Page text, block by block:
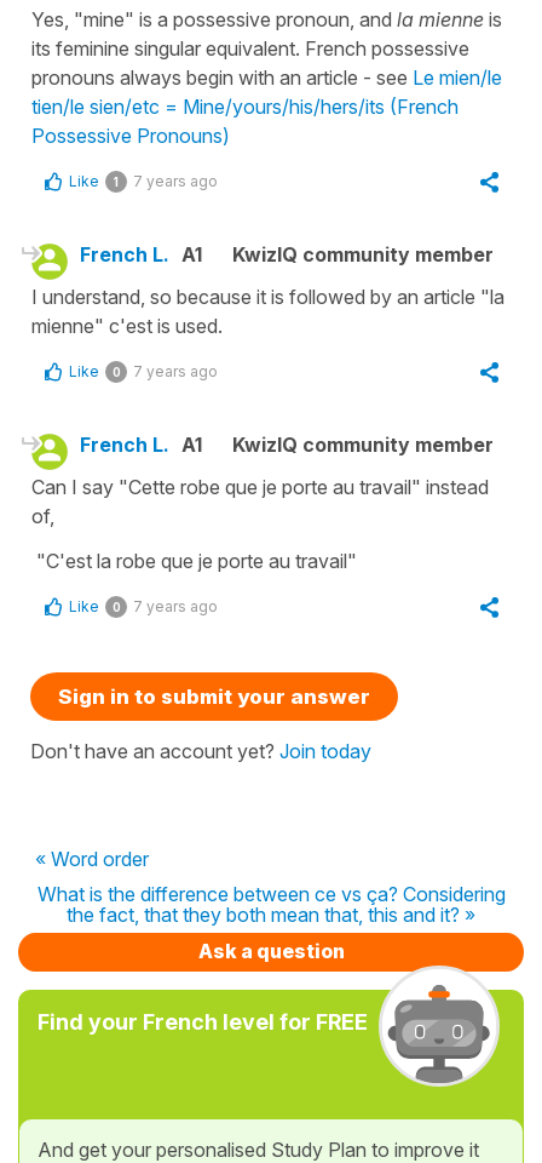
Yes, "mine" is a possessive pronoun, and la mienne is
its feminine singular equivalent. French possessive
pronouns always begin with an article - see Le mien/le
tien/le sien/etc = Mine/yours/his/hers/its (French
Possessive Pronouns)
Like 1 7 years ago
French L. A1
KwizIQ community member
I understand, so because it is followed by an article "la
mienne" c'est is used.
Like 0 7 years ago
French L. A1
KwizIQ community member
Can I say "Cette robe que je porte au travail" instead
of,
"C'est la robe que je porte au travail"
Like 0 7 years ago
Sign in to submit your answer
Don't have an account yet? Join today
« Word order
What is the difference between ce vs ça? Considering
the fact, that they both mean that, this and it? »
Ask a question
Find your French level for FREE
And get your personalised Study Plan to improve it